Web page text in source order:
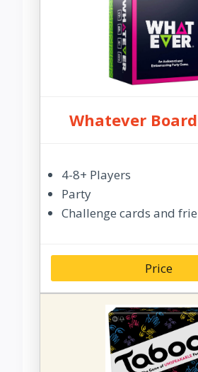
Whatever
4-8+ Players
Party
Challenge cards and
Price